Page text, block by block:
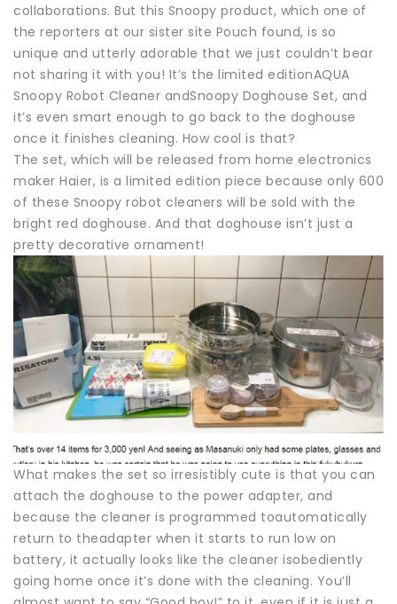
collaborations. But this Snoopy product, which one of
the reporters at our sister site Pouch found, is so
unique and utterly adorable that we just couldn’t bear
not sharing it with you! It’s the limited editionAQUA
Snoopy Robot Cleaner andSnoopy Doghouse Set, and
it’s even smart enough to go back to the doghouse
once it finishes cleaning. How cool is that?
The set, which will be released from home electronics
maker Haier, is a limited edition piece because only 600
of these Snoopy robot cleaners will be sold with the
bright red doghouse. And that doghouse isn’t just a
pretty decorative ornament!
What makes the set so irresistibly cute is that you can
attach the doghouse to the power adapter, and
because the cleaner is programmed toautomatically
return to theadapter when it starts to run low on
battery, it actually looks like the cleaner isobediently
going home once it’s done with the cleaning. You’ll